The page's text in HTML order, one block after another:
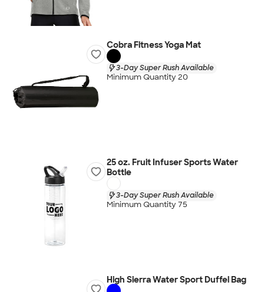
Cobra Fitness Yoga Mat
3-Day Super Rush Available
Minimum Quantity 20
25 oz. Fruit Infuser Sports Water
Bottle
3-Day Super Rush Available
Minimum Quantity 75
High Sierra Water Sport Duffel Bag